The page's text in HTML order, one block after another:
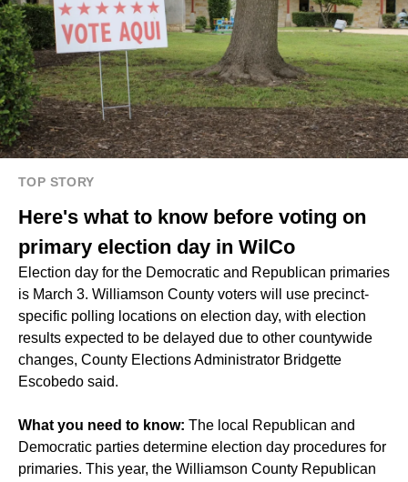
TOP STORY
Here's what to know before voting on
primary election day in WilCo
Election day for the Democratic and Republican primaries
is March 3. Williamson County voters will use precinct-
specific polling locations on election day, with election
results expected to be delayed due to other countywide
changes, County Elections Administrator Bridgette
Escobedo said.
What you need to know: The local Republican and
Democratic parties determine election day procedures for
primaries. This year, the Williamson County Republican